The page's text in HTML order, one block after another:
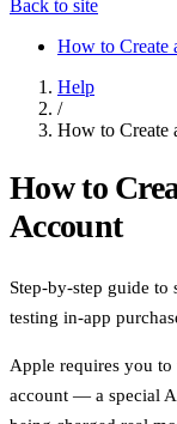
Back to site
How to Create
Help
/
How to Create
How to
Account
Step-by-step guide to
testing in-app
Apple requires you to
account — a special